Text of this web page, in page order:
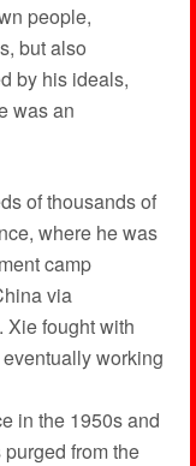
people,
but also
by his ideals,
was an
of thousands of
where he was
camp
via
Xie fought with
working
in the 1950s and
from the